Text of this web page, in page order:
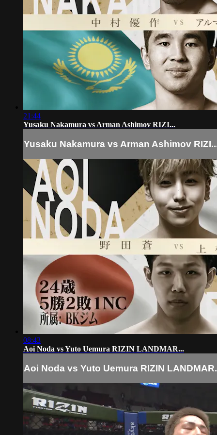
21:44
Yusaku Nakamura vs Arman Ashimov RIZI...
Yusaku Nakamura vs Arman Ashimov
08:43
Aoi Noda vs Yuto Uemura RIZIN LANDMAR...
Aoi Noda vs Yuto Uemura RIZIN